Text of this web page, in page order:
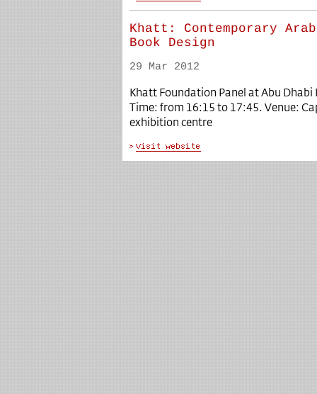
Khatt: Contemporary
Book Design
29 Mar 2012
Khatt Foundation Panel at Abu
Time: from 16:15 to 17:45. Venue:
exhibition centre